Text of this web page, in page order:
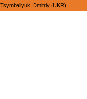
Tsymbaliyuk, Dmitriy (UKR)